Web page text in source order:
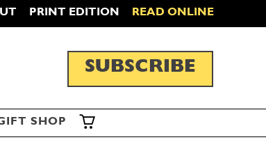
PRINT EDITION READ ONLINE
SUBSCRIBE
SHOP